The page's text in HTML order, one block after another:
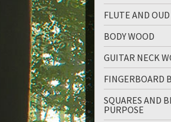
updown
FLUTE AND
BODY WOOD
GUITAR NECK
FINGERBOARD
SQUARES AND
PURPOSE